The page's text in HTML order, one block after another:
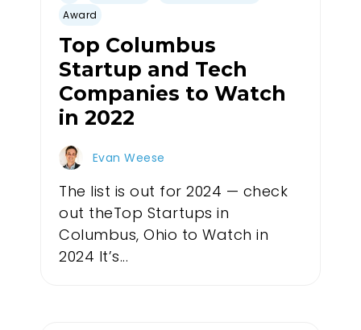
Award
Top Columbus
Startup and Tech
Companies to Watch
in 2022
Evan Weese
The list is out for 2024 — check
out theTop Startups in
Columbus, Ohio to Watch in
2024 It’s...